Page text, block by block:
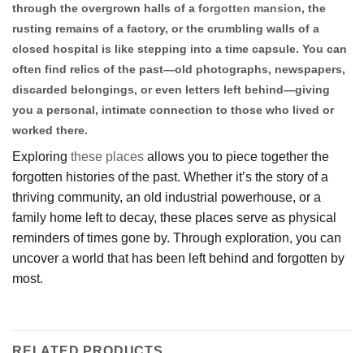
through the overgrown halls of a forgotten mansion, the
rusting remains of a factory, or the crumbling walls of a
closed hospital is like stepping into a time capsule. You can
often find relics of the past—old photographs, newspapers,
discarded belongings, or even letters left behind—giving
you a personal, intimate connection to those who lived or
worked there.
Exploring these places allows you to piece together the
forgotten histories of the past. Whether it’s the story of a
thriving community, an old industrial powerhouse, or a
family home left to decay, these places serve as physical
reminders of times gone by. Through exploration, you can
uncover a world that has been left behind and forgotten by
most.